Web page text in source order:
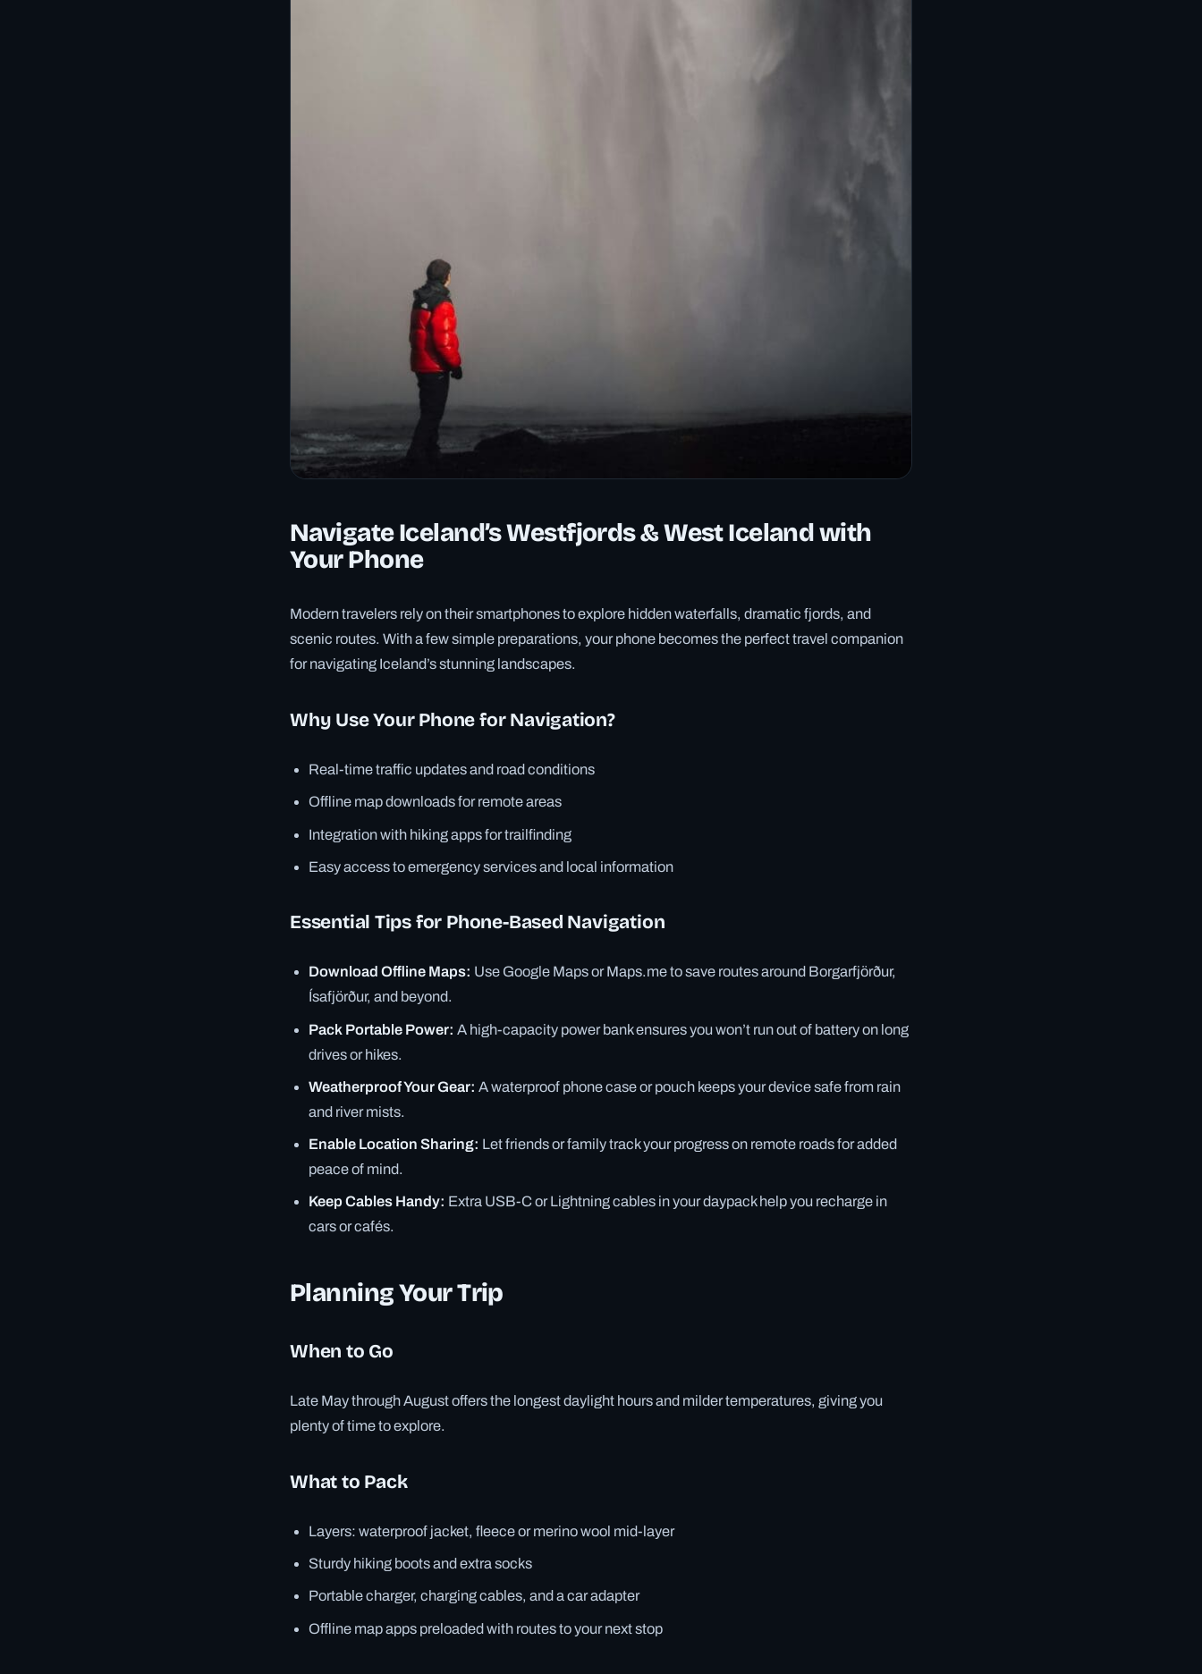
Navigate Iceland’s Westfjords & West Iceland with
Your Phone
Modern travelers rely on their smartphones to explore hidden waterfalls, dramatic fjords, and
scenic routes. With a few simple preparations, your phone becomes the perfect travel companion
for navigating Iceland’s stunning landscapes.
Why Use Your Phone for Navigation?
Real-time traffic updates and road conditions
Offline map downloads for remote areas
Integration with hiking apps for trailfinding
Easy access to emergency services and local information
Essential Tips for Phone-Based Navigation
Download Offline Maps: Use Google Maps or Maps.me to save routes around Borgarfjörður,
Ísafjörður, and beyond.
Pack Portable Power: A high-capacity power bank ensures you won’t run out of battery on long
drives or hikes.
Weatherproof Your Gear: A waterproof phone case or pouch keeps your device safe from rain
and river mists.
Enable Location Sharing: Let friends or family track your progress on remote roads for added
peace of mind.
Keep Cables Handy: Extra USB-C or Lightning cables in your daypack help you recharge in
cars or cafés.
Planning Your Trip
When to Go
Late May through August offers the longest daylight hours and milder temperatures, giving you
plenty of time to explore.
What to Pack
Layers: waterproof jacket, fleece or merino wool mid-layer
Sturdy hiking boots and extra socks
Portable charger, charging cables, and a car adapter
Offline map apps preloaded with routes to your next stop